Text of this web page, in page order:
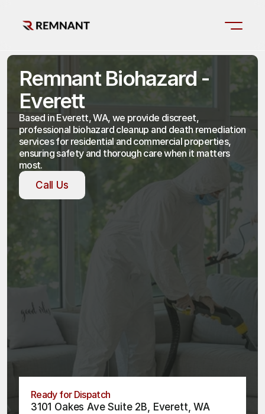
Remnant Biohazard -
Everett
Based in Everett, WA, we provide discreet,
professional biohazard cleanup and death remediation
services for residential and commercial properties,
ensuring safety and thorough care when it matters
most.
Call Us
Ready for Dispatch
3101 Oakes Ave Suite 2B, Everett, WA